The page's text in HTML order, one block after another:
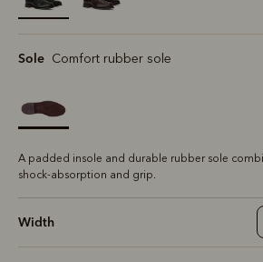
selected
Sole Comfort rubber sole
A padded insole and durable rubber sole
shock-absorption and grip.
Width